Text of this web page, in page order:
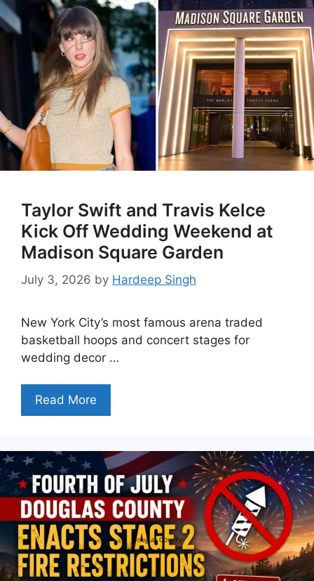
Taylor Swift and Travis Kelce
Kick Off Wedding Weekend at
Madison Square Garden
July 3, 2026 by Hardeep Singh
New York City’s most famous arena traded
basketball hoops and concert stages for
wedding decor …
Read More